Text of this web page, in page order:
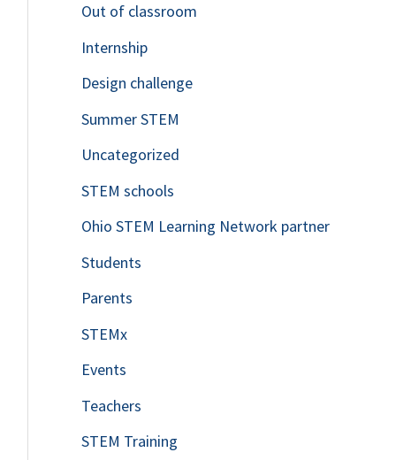
Out of classroom
Internship
Design challenge
Summer STEM
Uncategorized
STEM schools
Ohio STEM Learning Network partner
Students
Parents
STEMx
Events
Teachers
STEM Training